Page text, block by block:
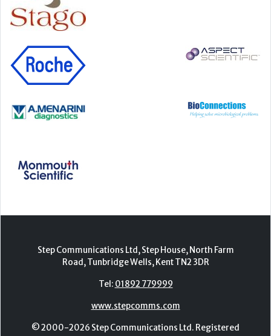
Step Communications Ltd, Step House, North Farm
Road, Tunbridge Wells, Kent TN2 3DR
Tel: 01892 779999
www.stepcomms.com
© 2000-2026 Step Communications Ltd. Registered